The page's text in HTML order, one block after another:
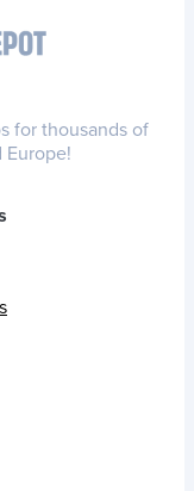
for thousands of
Europe!